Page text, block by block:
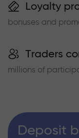
Loyalty
bonuses and
Traders
millions of
Deposit